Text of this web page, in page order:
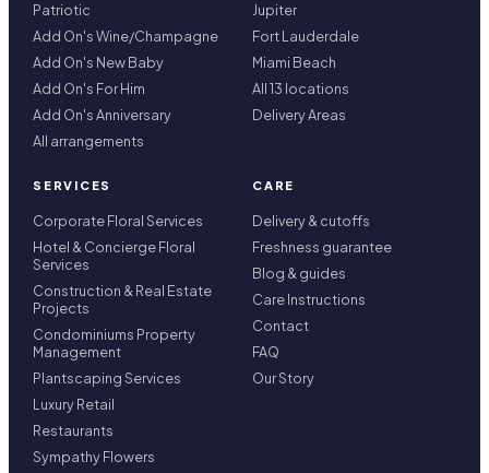
Patriotic
Add On's Wine/Champagne
Add On's New Baby
Add On's For Him
Add On's Anniversary
All arrangements
Jupiter
Fort Lauderdale
Miami Beach
All 13 locations
Delivery Areas
SERVICES
Corporate Floral Services
Hotel & Concierge Floral
Services
Construction & Real Estate
Projects
Condominiums Property
Management
Plantscaping Services
Luxury Retail
Restaurants
Sympathy Flowers
CARE
Delivery & cutoffs
Freshness guarantee
Blog & guides
Care Instructions
Contact
FAQ
Our Story